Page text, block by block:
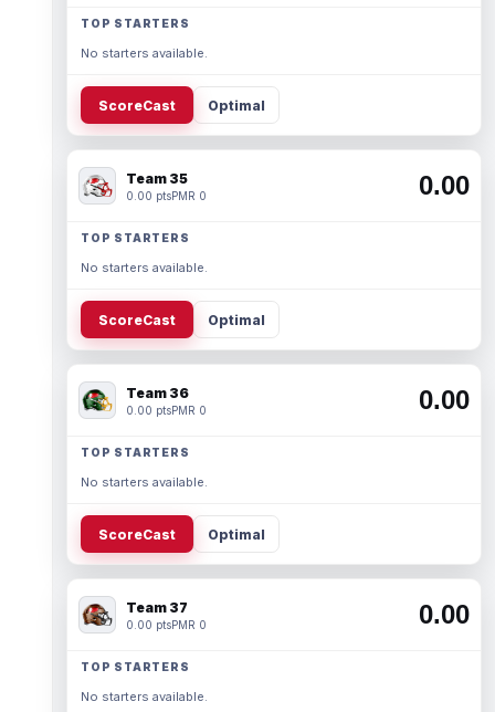
TOP STARTERS
No starters available.
ScoreCast Optimal
Team 35
0.00 ptsPMR 0 0.00
TOP STARTERS
No starters available.
ScoreCast Optimal
Team 36
0.00 ptsPMR 0 0.00
TOP STARTERS
No starters available.
ScoreCast Optimal
Team 37
0.00 ptsPMR 0 0.00
TOP STARTERS
No starters available.